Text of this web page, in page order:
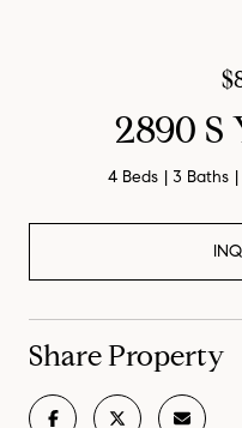
2890 S
4 Beds 3 Baths
Share Property